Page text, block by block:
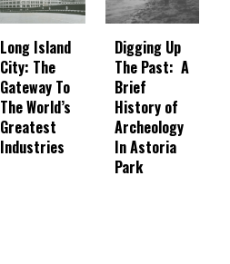
Long Island
City: The
Gateway To
The World’s
Greatest
Industries
Digging Up
The Past: A
Brief
History of
Archeology
In Astoria
Park